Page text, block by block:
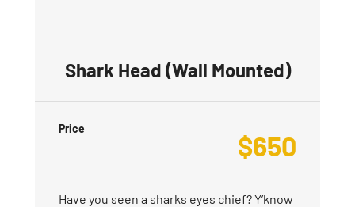
Shark Head (Wall Mounted)
Price
$650
Have you seen a sharks eyes chief? Y’know